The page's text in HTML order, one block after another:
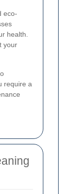
eco-
health.
your
require a